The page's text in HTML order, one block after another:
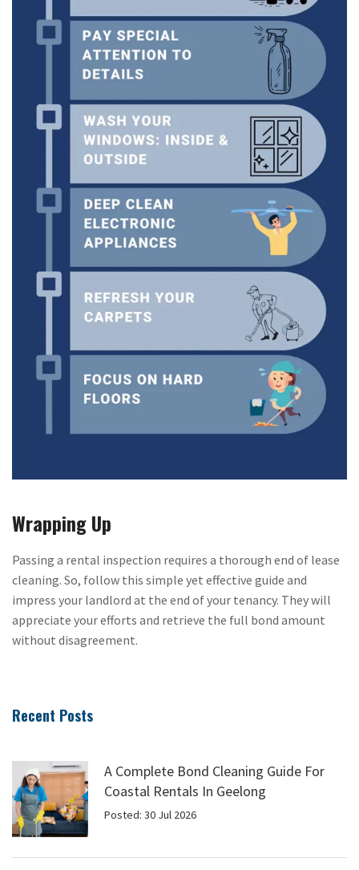
Wrapping Up
Passing a rental inspection requires a thorough end of lease
cleaning. So, follow this simple yet effective guide and
impress your landlord at the end of your tenancy. They will
appreciate your efforts and retrieve the full bond amount
without disagreement.
Recent Posts
A Complete Bond Cleaning Guide For
Coastal Rentals In Geelong
Posted: 30 Jul 2026